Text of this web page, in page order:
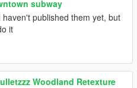
subway
haven't published them yet, but
it
Woodland Retexture